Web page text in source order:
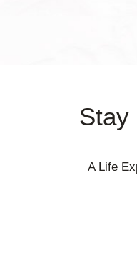
Stay
A Life